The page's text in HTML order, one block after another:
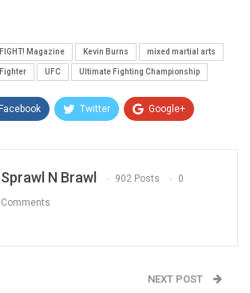
FIGHT! Magazine Kevin Burns mixed martial arts
UFC Ultimate Fighting Championship
Facebook Twitter Google+
Sprawl N Brawl 902 Posts 0
Comments
NEXT POST